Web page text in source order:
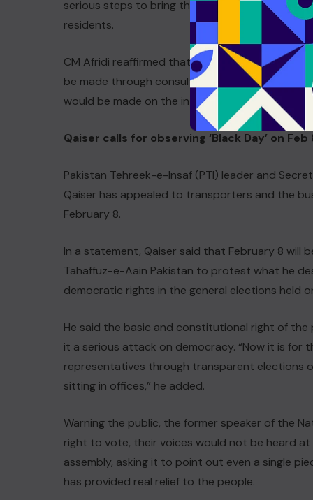
serious steps to bring the merged districts into
residents.
CM Afridi reaffirmed that all decisions aimed at
be made through consultation and within the
would be made on the interests of the people
Qaiser calls for observing ‘Black Day’ on Feb
Pakistan Tehreek-e-Insaf (PTI) leader and
Qaiser has appealed to transporters and the
February 8.
In a statement, Qaiser said that February 8 will
Tahaffuz-e-Aain Pakistan to protest what he
democratic rights in the general elections held
He said the basic and constitutional right of
it a serious attack on democracy. “Now it is
representatives through transparent elections
sitting in offices,” he added.
Warning the public, the former speaker of the
right to vote, their voices would not be heard
assembly, asking it to point out even a single
has provided real relief to the people.